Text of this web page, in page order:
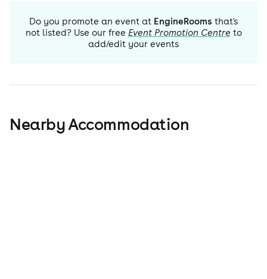
Do you promote an event at EngineRooms that's
not listed? Use our free Event Promotion Centre to
add/edit your events
Nearby Accommodation